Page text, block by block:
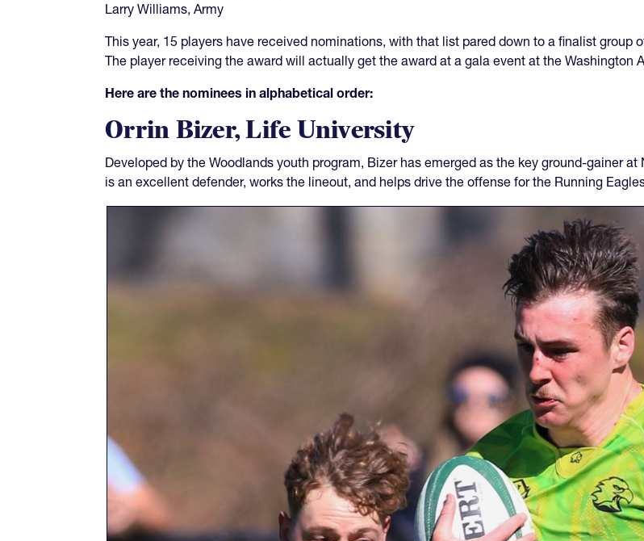
Larry Williams, Army
This year, 15 players have received nominations, with that list pared down to a finalist group
The player receiving the award will actually get the award at a gala event at the Washington
Here are the nominees in alphabetical order:
Orrin Bizer, Life University
Developed by the Woodlands youth program, Bizer has emerged as the key ground-gainer
is an excellent defender, works the lineout, and helps drive the offense for the Running